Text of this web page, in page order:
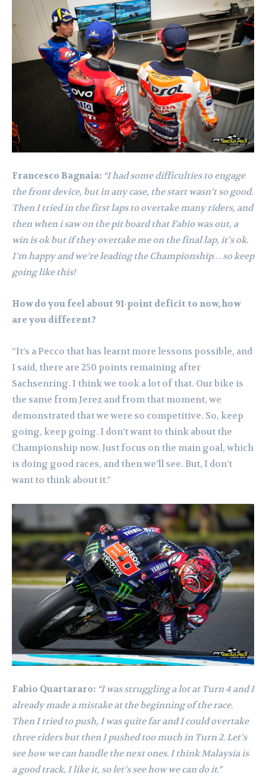
Francesco Bagnaia: “I had some difficulties to engage
the front device, but in any case, the start wasn’t so good.
Then I tried in the first laps to overtake many riders, and
then when i saw on the pit board that Fabio was out, a
win is ok but if they overtake me on the final lap, it’s ok.
I’m happy and we’re leading the Championship… so keep
going like this!
How do you feel about 91-point deficit to now, how
are you different?
“It’s a Pecco that has learnt more lessons possible, and
I said, there are 250 points remaining after
Sachsenring. I think we took a lot of that. Our bike is
the same from Jerez and from that moment, we
demonstrated that we were so competitive. So, keep
going, keep going. I don’t want to think about the
Championship now. Just focus on the main goal, which
is doing good races, and then we’ll see. But, I don’t
want to think about it.”
Fabio Quartararo: “I was struggling a lot at Turn 4 and I
already made a mistake at the beginning of the race.
Then I tried to push, I was quite far and I could overtake
three riders but then I pushed too much in Turn 2. Let’s
see how we can handle the next ones. I think Malaysia is
a good track, I like it, so let’s see how we can do it.”